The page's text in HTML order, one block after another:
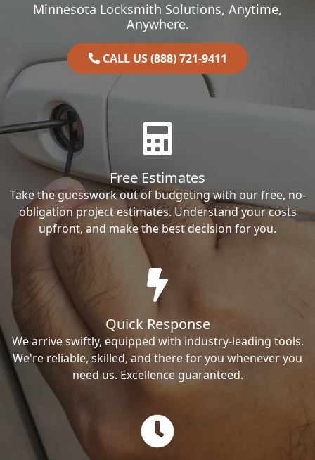
Minnesota Locksmith Solutions, Anytime,
Anywhere.
CALL US (888) 721-9411
Free Estimates
Take the guesswork out of budgeting with our free, no-
obligation project estimates. Understand your costs
upfront, and make the best decision for you.
Quick Response
We arrive swiftly, equipped with industry-leading tools.
We're reliable, skilled, and there for you whenever you
need us. Excellence guaranteed.